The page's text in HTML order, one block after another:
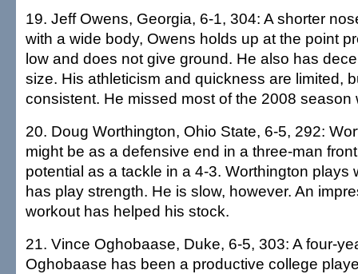
19. Jeff Owens, Georgia, 6-1, 304: A shorter
with a wide body, Owens holds up at the point
low and does not give ground. He also has
size. His athleticism and quickness are limited,
consistent. He missed most of the 2008 season
20. Doug Worthington, Ohio State, 6-5, 292:
might be as a defensive end in a three-man
potential as a tackle in a 4-3. Worthington plays
has play strength. He is slow, however. An
workout has helped his stock.
21. Vince Oghobaase, Duke, 6-5, 303: A four-
Oghobaase has been a productive college